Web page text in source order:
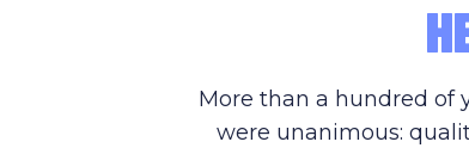
More than a hundred of
were unanimous: